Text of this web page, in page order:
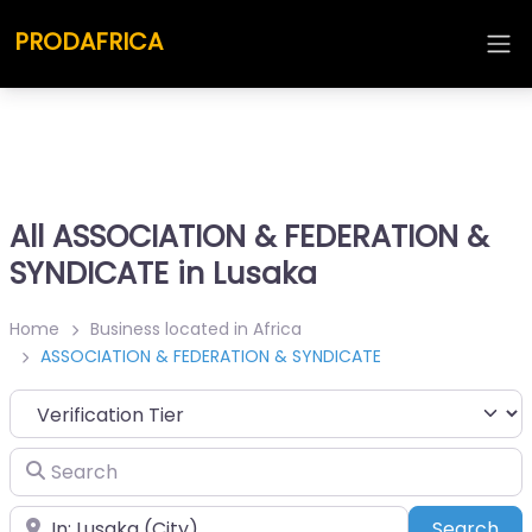
PRODAFRICA
All ASSOCIATION & FEDERATION &
SYNDICATE in Lusaka
Home
Business located in Africa
ASSOCIATION & FEDERATION & SYNDICATE
Search
Place